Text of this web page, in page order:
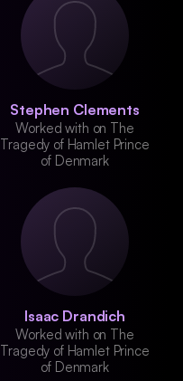
Stephen Clements
Worked with on The
Tragedy of Hamlet Prince
of Denmark
Isaac Drandich
Worked with on The
Tragedy of Hamlet Prince
of Denmark